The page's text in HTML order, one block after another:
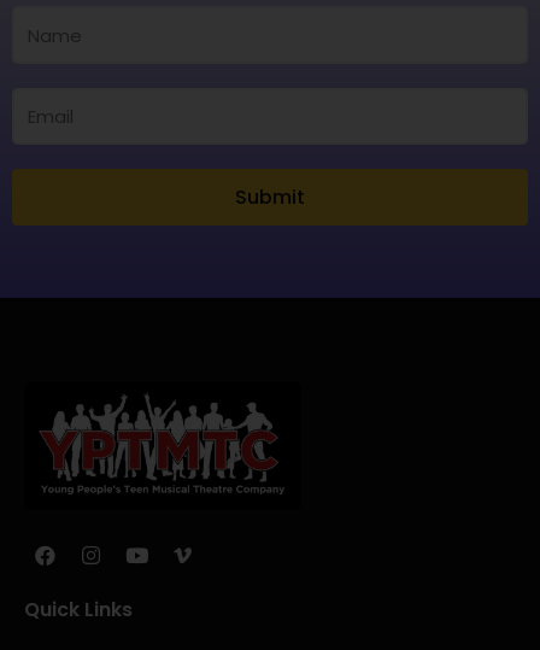
Submit
Quick Links